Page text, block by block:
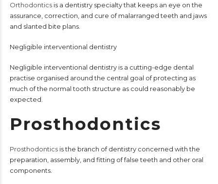
Orthodontics is a dentistry specialty that keeps an eye on the
assurance, correction, and cure of malarranged teeth and jaws
and slanted bite plans.
Negligible interventional dentistry
Negligible interventional dentistry is a cutting-edge dental
practise organised around the central goal of protecting as
much of the normal tooth structure as could reasonably be
expected.
Prosthodontics
Prosthodontics is the branch of dentistry concerned with the
preparation, assembly, and fitting of false teeth and other oral
components.